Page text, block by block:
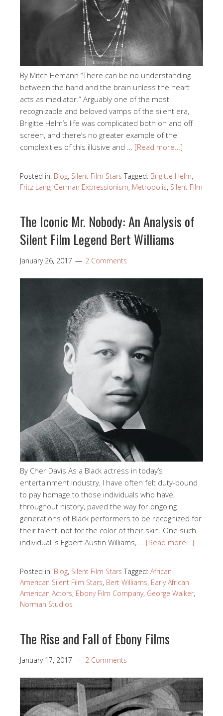
By Mitch Hemann “There can be no understanding
between the hand and the brain unless the heart
acts as mediator.” Arguably one of the most
recognizable and beloved vamps of the silent era,
Brigitte Helm’s life was complicated both on and off
screen, and there’s no greater example of the
complexities of this illusive and … [Read more…]
Posted in: Blog, Silent Film Stars Tagged: Brigitte Helm,
Fritz Lang, German Expressionism, Metropolis, Silent Film
The Iconic Mr. Nobody: An Analysis of
Silent Film Legend Bert Williams
January 26, 2017 2 Comments
By Cher Davis As a Black actress in today’s
entertainment industry, I have often felt duty-bound
to pay homage to those individuals who have,
throughout history, paved the way for ongoing
generations of Black performers to be recognized for
their talent, not for the color of their skin. One such
individual is Egbert Austin Williams, … [Read more…]
Posted in: Blog, Silent Film Stars Tagged: African
American Silent Film Stars, Bert Williams, Early African
American Actors, Ebony Film Company, George Walker,
Norman Studios
The Rise and Fall of Ebony Films
January 17, 2017 2 Comments